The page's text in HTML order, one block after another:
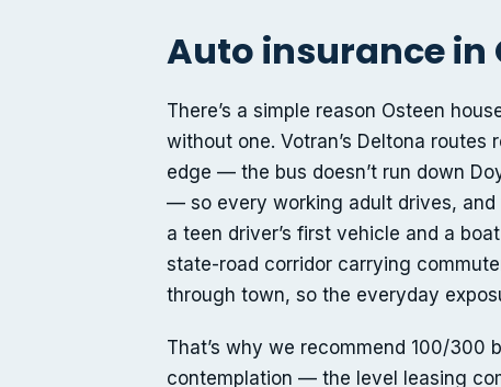
Auto insurance in
There’s a simple reason Osteen
without one. Votran’s Deltona routes
edge — the bus doesn’t run down
— so every working adult drives,
a teen driver’s first vehicle and a
state-road corridor carrying
through town, so the everyday
That’s why we recommend 100/
contemplation — the level leasing